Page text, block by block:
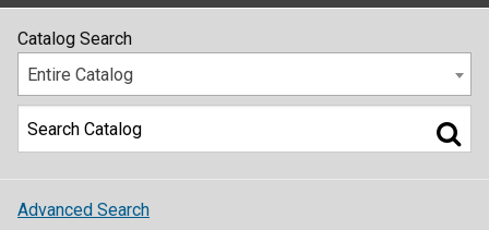
Catalog Search
Entire Catalog
Advanced Search